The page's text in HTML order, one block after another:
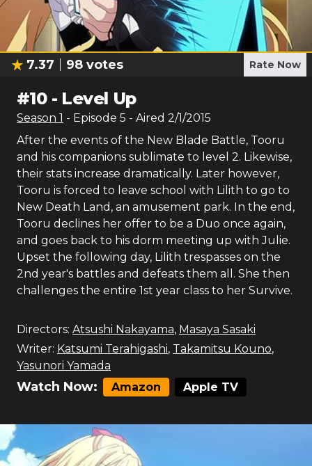
7.37 98 votes Rate Now
#10- Level Up
Season 1 - Episode 5 - Aired 2/1/2015
After the events of the New Blade Battle, Tooru
and his companions sublimate to level 2. Likewise,
their stats increase dramatically. Later however,
Tooru is forced to leave school with Lilith to go to
New Death Land, an amusement park. In the end,
Tooru declines her offer to be a Duo once again,
and goes back to his dorm meeting up with Julie.
Upset the following day, Lilith trespasses on the
2nd year's battles and defeats them all. She then
challenges the entire 1st year class to her Survive.
Directors: Atsushi Nakayama, Masaya Sasaki
Writer: Katsumi Terahigashi, Takamitsu Kouno,
Yasunori Yamada
Watch Now: Amazon Apple TV